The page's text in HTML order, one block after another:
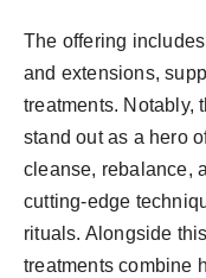
The offering
and extensions,
treatments. Notably,
stand out as a hero
cleanse, rebalance,
cutting-edge
rituals. Alongside
treatments combine